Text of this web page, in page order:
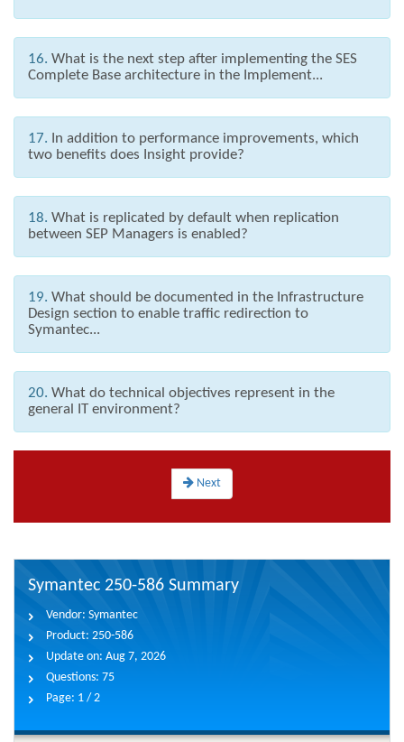
16. What is the next step after implementing the SES
Complete Base architecture in the Implement...
17. In addition to performance improvements, which
two benefits does Insight provide?
18. What is replicated by default when replication
between SEP Managers is enabled?
19. What should be documented in the Infrastructure
Design section to enable traffic redirection to
Symantec...
20. What do technical objectives represent in the
general IT environment?
Next
Symantec 250-586 Summary
Vendor: Symantec
Product: 250-586
Update on: Aug 7, 2026
Questions: 75
Page: 1 / 2